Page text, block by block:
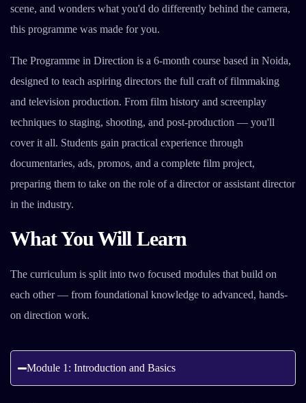
scene, and wonders what you'd do differently behind the camera,
this programme was made for you.
The Programme in Direction is a 6-month course based in Noida,
designed to teach aspiring directors the full craft of filmmaking
and television production. From film history and screenplay
techniques to staging, shooting, and post-production — you'll
cover it all. Students gain practical experience through
documentaries, ads, promos, and a complete film project,
preparing them to take on the role of a director or assistant director
in the industry.
What You Will Learn
The curriculum is split into two focused modules that build on
each other — from foundational knowledge to advanced, hands-
on direction work.
Module 1: Introduction and Basics